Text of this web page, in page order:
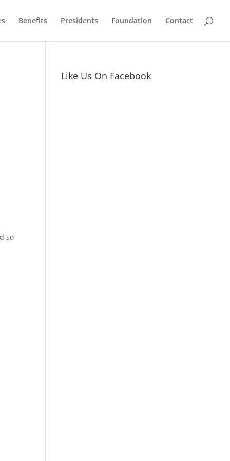
Benefits Presidents Foundation Contact
so
Like Us On Facebook